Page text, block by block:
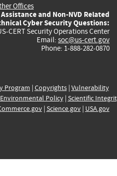
Offices
and Non-NVD Related
Cyber Security Questions:
CERT Security Operations Center
Email: soc@us-cert.gov
Phone: 1-888-282-0870
Program | Copyrights| Vulnerability
Environmental Policy| Scientific
| Science.gov| USA.gov